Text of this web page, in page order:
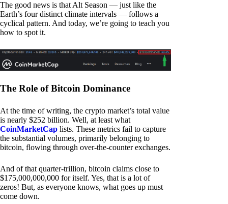
The good news is that Alt Season — just like the
Earth’s four distinct climate intervals — follows a
cyclical pattern. And today, we’re going to teach you
how to spot it.
The Role of Bitcoin Dominance
At the time of writing, the crypto market’s total value
is nearly $252 billion. Well, at least what
CoinMarketCap lists. These metrics fail to capture
the substantial volumes, primarily belonging to
bitcoin, flowing through over-the-counter exchanges.
And of that quarter-trillion, bitcoin claims close to
$175,000,000,000 for itself. Yes, that is a lot of
zeros! But, as everyone knows, what goes up must
come down.